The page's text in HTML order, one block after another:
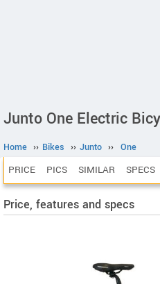
Junto One Electric
Home ›› Bikes ›› Junto ›› One
PRICE PICS SIMILAR SPECS
Price, features and specs